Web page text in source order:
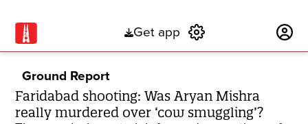
Get app
Ground Report
Faridabad shooting: Was Aryan Mishra
really murdered over ‘cow smuggling’?